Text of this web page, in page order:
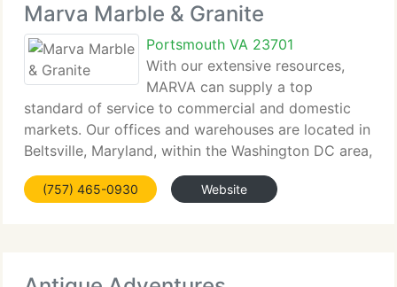
Marva Marble & Granite
Portsmouth VA 23701
With our extensive resources,
MARVA can supply a top
standard of service to commercial and domestic
markets. Our offices and warehouses are located in
Beltsville, Maryland, within the Washington DC area,
Richmond, Virginia, Suffolk, Portsmouth, VA Beach,
and Raleigh, North Carolina. We're able to serve
(757) 465-0930 Website